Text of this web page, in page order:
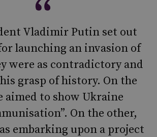
Vladimir Putin set out
launching an invasion of
were as contradictory and
grasp of history. On the
aimed to show Ukraine
On the other,
embarking upon a project